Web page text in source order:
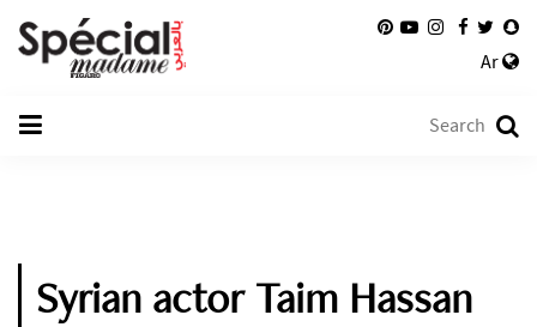
Ar
Syrian actor Taim Hassan